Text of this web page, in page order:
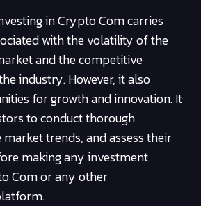
in Crypto Com carries
with the volatility of the
and the competitive
industry. However, it also
for growth and innovation. It
to conduct thorough
trends, and assess their
making any investment
Com or any other